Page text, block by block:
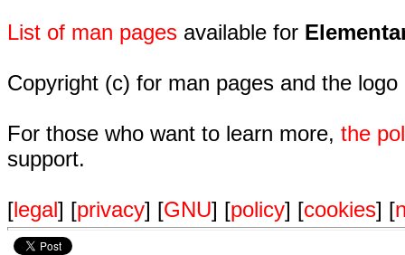
List of man pages available for
Copyright (c) for man pages and the
For those who want to learn more, the
support.
[legal] [privacy] [GNU] [policy] [cookies] [